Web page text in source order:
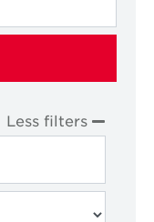
Less filters